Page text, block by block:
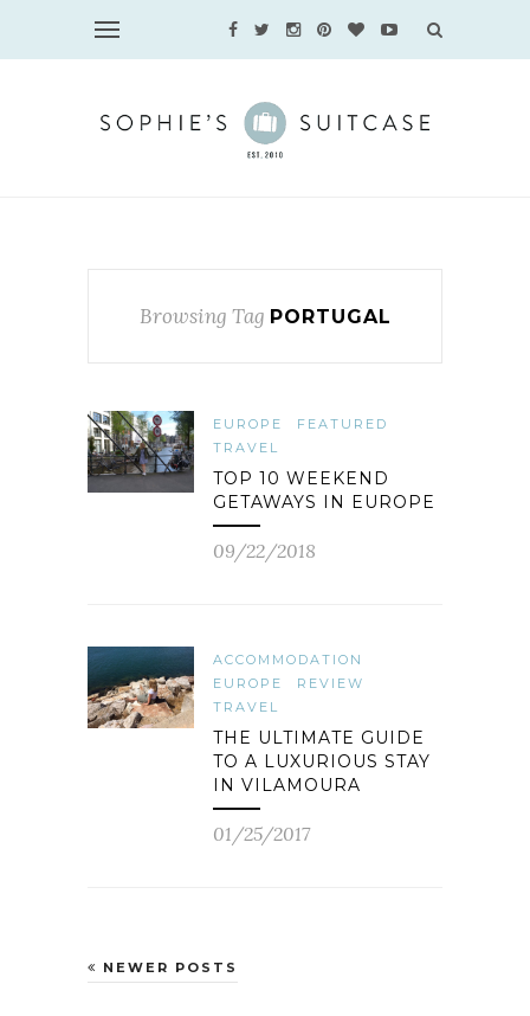
Browsing Tag PORTUGAL
EUROPE
FEATURED
TRAVEL
TOP 10 WEEKEND
GETAWAYS IN EUROPE
09/22/2018
ACCOMMODATION
EUROPE
REVIEW
TRAVEL
THE ULTIMATE GUIDE
TO A LUXURIOUS STAY
IN VILAMOURA
01/25/2017
NEWER POSTS